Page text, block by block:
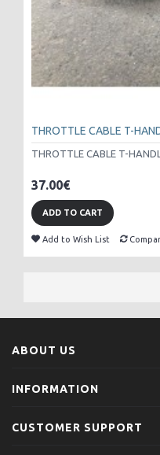
THROTTLE CABLE T-
THROTTLE CABLE T-
37.00€
ADD TO CART
Add to Wish List
ABOUT US
INFORMATION
CUSTOMER SUPPORT